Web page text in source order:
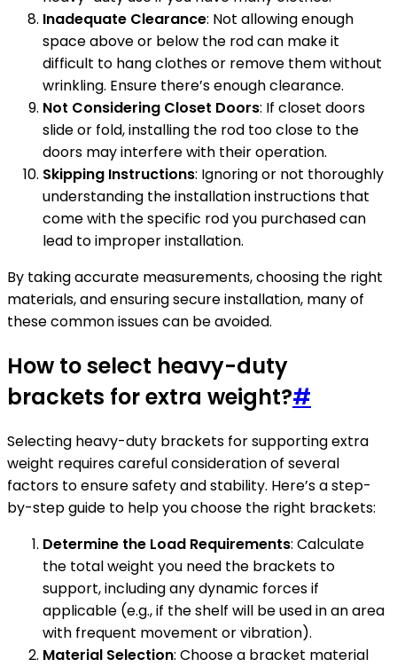
Inadequate Clearance: Not allowing enough
space above or below the rod can make it
difficult to hang clothes or remove them without
wrinkling. Ensure there’s enough clearance.
Not Considering Closet Doors: If closet doors
slide or fold, installing the rod too close to the
doors may interfere with their operation.
Skipping Instructions: Ignoring or not thoroughly
understanding the installation instructions that
come with the specific rod you purchased can
lead to improper installation.
By taking accurate measurements, choosing the right
materials, and ensuring secure installation, many of
these common issues can be avoided.
How to select heavy-duty
brackets for extra weight?#
Selecting heavy-duty brackets for supporting extra
weight requires careful consideration of several
factors to ensure safety and stability. Here’s a step-
by-step guide to help you choose the right brackets:
Determine the Load Requirements: Calculate
the total weight you need the brackets to
support, including any dynamic forces if
applicable (e.g., if the shelf will be used in an area
with frequent movement or vibration).
Material Selection: Choose a bracket material